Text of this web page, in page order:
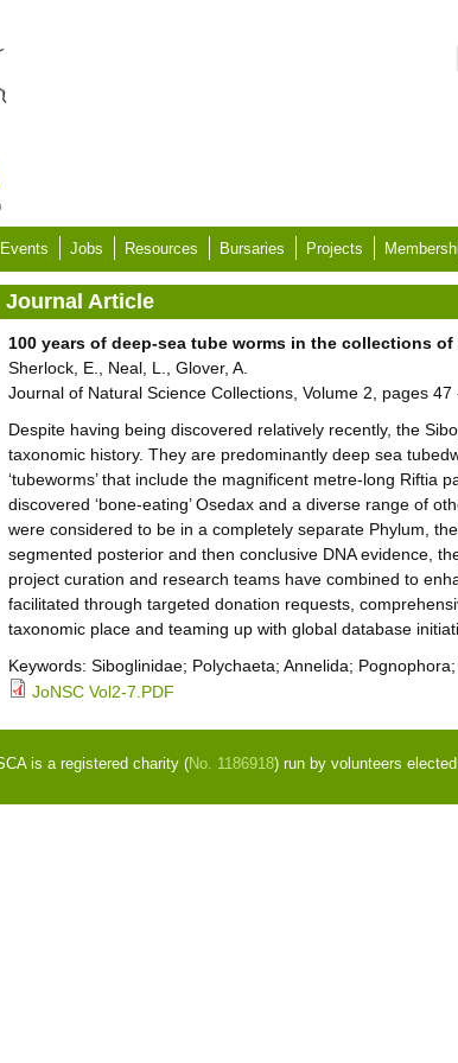
Events Jobs Resources Bursaries Projects
Journal Article
100 years of deep-sea tube worms in the collections
Sherlock, E., Neal, L., Glover, A.
Journal of Natural Science Collections, Volume 2, pages 47
Despite having being discovered relatively recently, the
taxonomic history. They are predominantly deep sea
‘tubeworms’ that include the magnificent metre-long Riftia
discovered ‘bone-eating’ Osedax and a diverse range of
were considered to be in a completely separate Phylum,
segmented posterior and then conclusive DNA evidence,
project curation and research teams have combined to
facilitated through targeted donation requests,
taxonomic place and teaming up with global database
Keywords:Siboglinidae; Polychaeta; Annelida;
JoNSC Vol2-7.PDF
is a registered charity (No. 1186918) run by volunteers